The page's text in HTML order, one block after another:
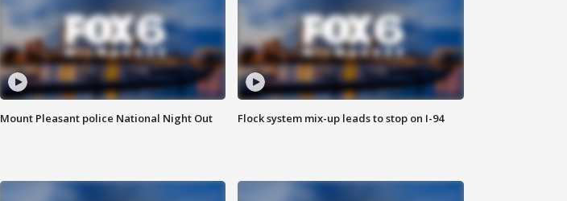
Mount Pleasant police National Night Out Flock system mix-up leads to stop on I-94